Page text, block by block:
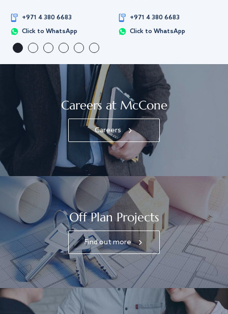
+971 4 380 6683
Click to WhatsApp
+971 4 380 6683
Click to WhatsApp
Careers at McCone
Careers
Off Plan Projects
Find out more